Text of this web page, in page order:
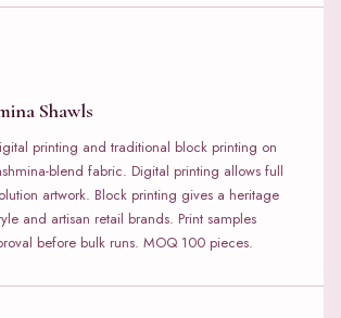
Shawls
printing and traditional block printing on
blend fabric. Digital printing allows full
artwork. Block printing gives a heritage
and artisan retail brands. Print samples
before bulk runs. MOQ 100 pieces.